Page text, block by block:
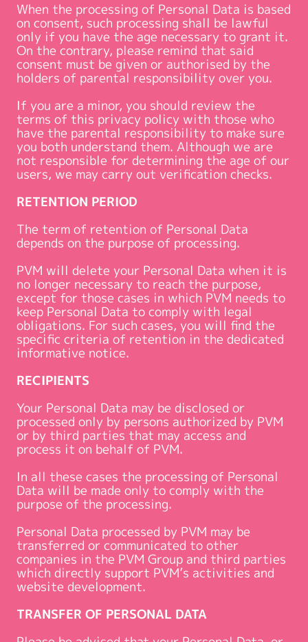
When the processing of Personal Data is based
on consent, such processing shall be lawful
only if you have the age necessary to grant it.
On the contrary, please remind that said
consent must be given or authorised by the
holders of parental responsibility over you.
If you are a minor, you should review the
terms of this privacy policy with those who
have the parental responsibility to make sure
you both understand them. Although we are
not responsible for determining the age of our
users, we may carry out verification checks.
RETENTION PERIOD
The term of retention of Personal Data
depends on the purpose of processing.
PVM will delete your Personal Data when it is
no longer necessary to reach the purpose,
except for those cases in which PVM needs to
keep Personal Data to comply with legal
obligations. For such cases, you will find the
specific criteria of retention in the dedicated
informative notice.
RECIPIENTS
Your Personal Data may be disclosed or
processed only by persons authorized by PVM
or by third parties that may access and
process it on behalf of PVM.
In all these cases the processing of Personal
Data will be made only to comply with the
purpose of the processing.
Personal Data processed by PVM may be
transferred or communicated to other
companies in the PVM Group and third parties
which directly support PVM’s activities and
website development.
TRANSFER OF PERSONAL DATA